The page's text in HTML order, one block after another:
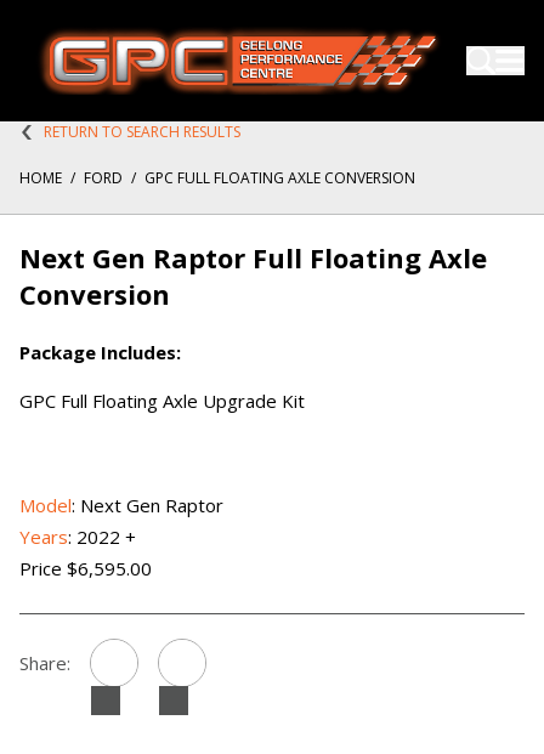
RETURN TO SEARCH RESULTS
HOME / FORD / GPC FULL FLOATING AXLE CONVERSION
Next Gen Raptor Full Floating Axle
Conversion
Package Includes:
GPC Full Floating Axle Upgrade Kit
Model: Next Gen Raptor
Years: 2022 +
Price $6,595.00
Share: